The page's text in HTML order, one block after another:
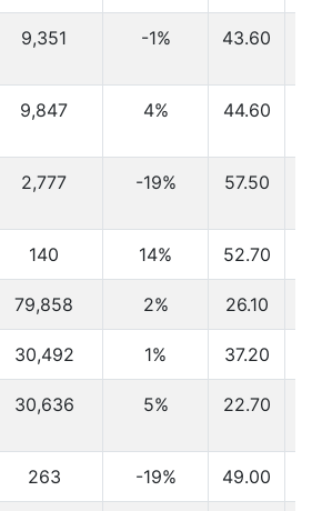
9,351 -1% 43.60
9,847 4% 44.60
2,777 -19% 57.50
140 14% 52.70
79,858 2% 26.10
30,492 1% 37.20
30,636 5% 22.70
263 -19% 49.00